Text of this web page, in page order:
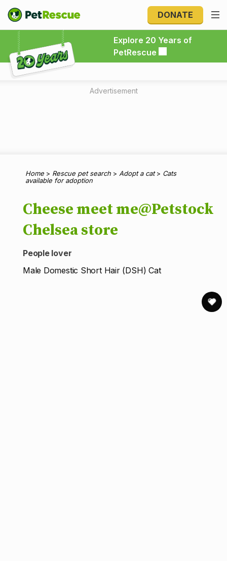
DONATE
Explore 20 Years of
PetRescue
Explore 20 Years of PetRescue
Advertisement
Home > Rescue pet search > Adopt a cat> Cats
available for adoption
Cheese meet me@Petstock
Chelsea store
People lover
Male Domestic Short Hair (DSH) Cat